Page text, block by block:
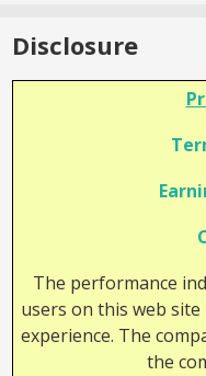
Disclosure
The performance
users on this web
experience. The
the